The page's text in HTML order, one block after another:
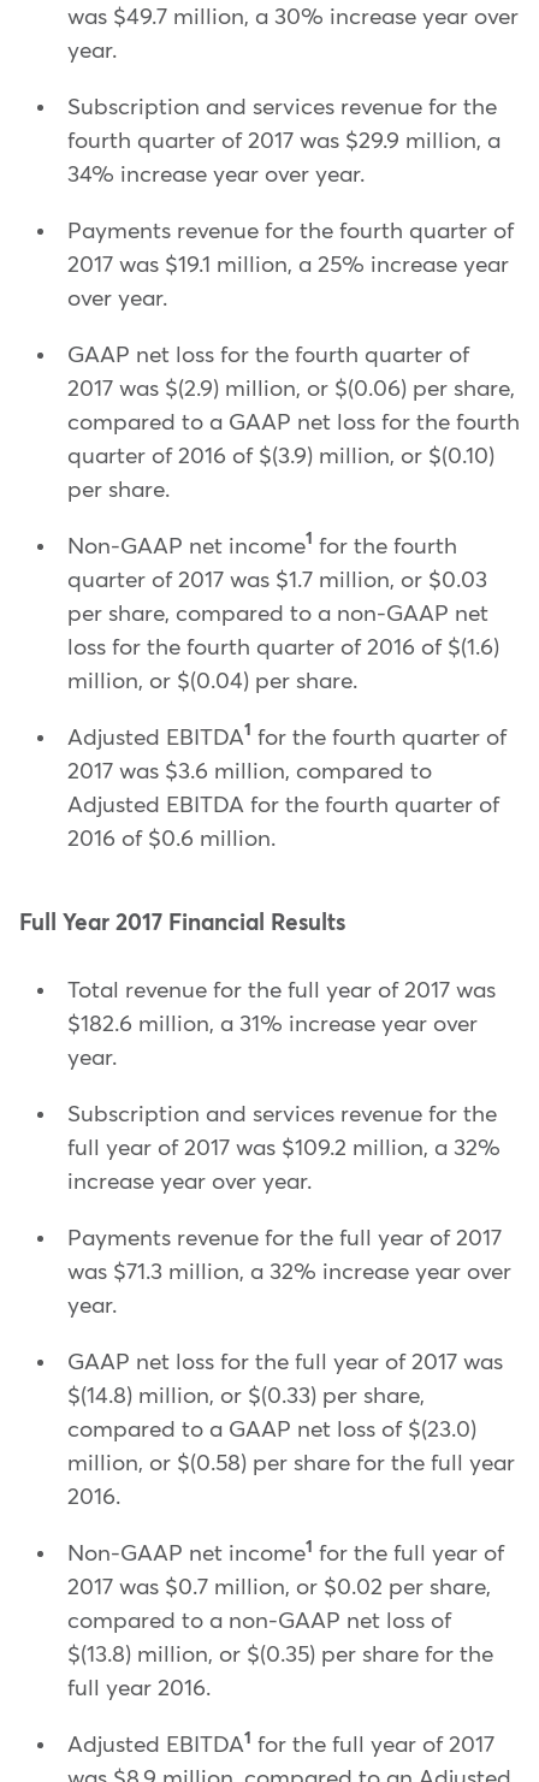
was $49.7 million, a 30% increase year over
year.
Subscription and services revenue for the
fourth quarter of 2017 was $29.9 million, a
34% increase year over year.
Payments revenue for the fourth quarter of
2017 was $19.1 million, a 25% increase year
over year.
GAAP net loss for the fourth quarter of
2017 was $(2.9) million, or $(0.06) per share,
compared to a GAAP net loss for the fourth
quarter of 2016 of $(3.9) million, or $(0.10)
per share.
Non-GAAP net income1 for the fourth
quarter of 2017 was $1.7 million, or $0.03
per share, compared to a non-GAAP net
loss for the fourth quarter of 2016 of $(1.6)
million, or $(0.04) per share.
Adjusted EBITDA1 for the fourth quarter of
2017 was $3.6 million, compared to
Adjusted EBITDA for the fourth quarter of
2016 of $0.6 million.
Full Year 2017 Financial Results
Total revenue for the full year of 2017 was
$182.6 million, a 31% increase year over
year.
Subscription and services revenue for the
full year of 2017 was $109.2 million, a 32%
increase year over year.
Payments revenue for the full year of 2017
was $71.3 million, a 32% increase year over
year.
GAAP net loss for the full year of 2017 was
$(14.8) million, or $(0.33) per share,
compared to a GAAP net loss of $(23.0)
million, or $(0.58) per share for the full year
2016.
Non-GAAP net income1 for the full year of
2017 was $0.7 million, or $0.02 per share,
compared to a non-GAAP net loss of
$(13.8) million, or $(0.35) per share for the
full year 2016.
Adjusted EBITDA1 for the full year of 2017